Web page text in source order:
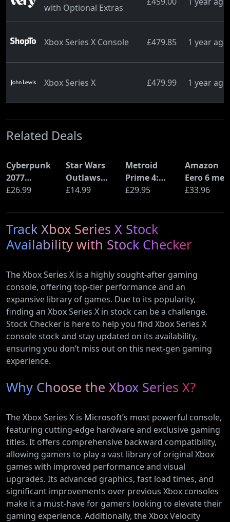
with Optional Extras
Xbox Series X Console £479.85 1 year ago
Xbox Series X £479.99 1 year ago
Related Deals
Cyberpunk
2077
Ultimate
£26.99
Star Wars
Outlaws
(PS5)
£14.99
Metroid
Prime 4:
Beyond
Switch 2
Edition)
£29.95
Amazon
Eero 6
Wi-Fi
Ethernet)
£33.96
Track Xbox Series X Stock
Availability with Stock Checker
The Xbox Series X is a highly sought-after gaming
console, offering top-tier performance and an
expansive library of games. Due to its popularity,
finding an Xbox Series X in stock can be a challenge.
Stock Checker is here to help you find Xbox Series X
console stock and stay updated on its availability,
ensuring you don’t miss out on this next-gen gaming
experience.
Why Choose the Xbox Series X?
The Xbox Series X is Microsoft’s most powerful console,
featuring cutting-edge hardware and exclusive gaming
titles. It offers comprehensive backward compatibility,
allowing gamers to play a vast library of original Xbox
games with improved performance and visual
upgrades. Its advanced graphics, fast load times, and
significant improvements over previous Xbox consoles
make it a must-have for gamers looking to elevate their
gaming experience. Additionally, the Xbox Velocity